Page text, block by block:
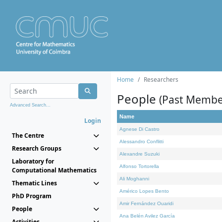
Advanced Search...
Login
The Centre
Research Groups
Laboratory for
Computational Mathematics
Thematic Lines
PhD Program
People
Home Researchers
People (Past
Name
Agnese Di Castro
Alessandro Conflitti
Alexandre Suzuki
Alfonso Tortorella
Ali Moghanni
Américo Lopes Bento
Amir Fernández Ouaridi
Ana Belén Avilez García